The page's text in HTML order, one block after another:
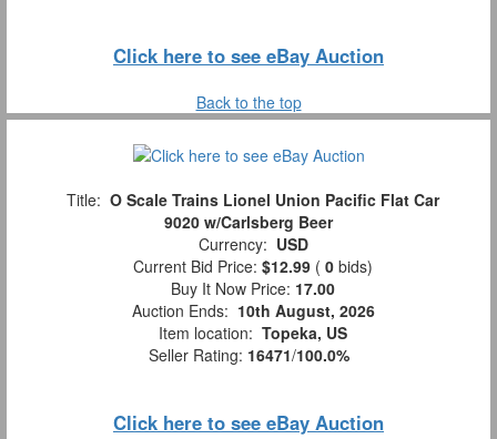
Click here to see eBay Auction
Back to the top
Title: O Scale Trains Lionel Union Pacific Flat Car
9020 w/Carlsberg Beer
Currency: USD
Current Bid Price: $12.99 ( 0 bids)
Buy It Now Price: 17.00
Auction Ends: 10th August, 2026
Item location: Topeka, US
Seller Rating: 16471/100.0%
Click here to see eBay Auction